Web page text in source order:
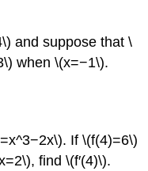
and suppose that \
when \(x=−1\).
If \(f(4)=6\)
find \(f′(4)\).